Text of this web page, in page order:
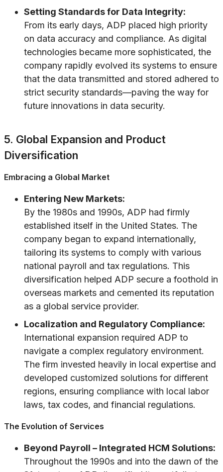
Setting Standards for Data Integrity:
From its early days, ADP placed high priority
on data accuracy and compliance. As digital
technologies became more sophisticated, the
company rapidly evolved its systems to ensure
that the data transmitted and stored adhered to
strict security standards—paving the way for
future innovations in data security.
5. Global Expansion and Product
Diversification
Embracing a Global Market
Entering New Markets:
By the 1980s and 1990s, ADP had firmly
established itself in the United States. The
company began to expand internationally,
tailoring its systems to comply with various
national payroll and tax regulations. This
diversification helped ADP secure a foothold in
overseas markets and cemented its reputation
as a global service provider.
Localization and Regulatory Compliance:
International expansion required ADP to
navigate a complex regulatory environment.
The firm invested heavily in local expertise and
developed customized solutions for different
regions, ensuring compliance with local labor
laws, tax codes, and financial regulations.
The Evolution of Services
Beyond Payroll – Integrated HCM Solutions:
Throughout the 1990s and into the dawn of the